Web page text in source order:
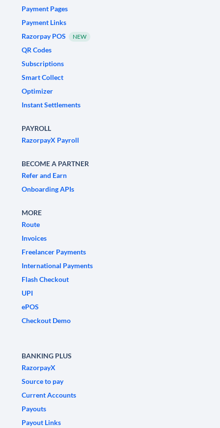
Payment Pages
Payment Links
Razorpay POS
NEW
QR Codes
Subscriptions
Smart Collect
Optimizer
Instant Settlements
PAYROLL
RazorpayX Payroll
BECOME A PARTNER
Refer and Earn
Onboarding APIs
MORE
Route
Invoices
Freelancer Payments
International Payments
Flash Checkout
UPI
ePOS
Checkout Demo
BANKING PLUS
RazorpayX
Source to pay
Current Accounts
Payouts
Payout Links